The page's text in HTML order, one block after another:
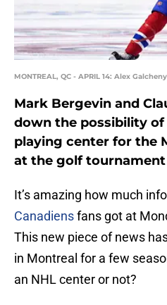
MONTREAL, QC - APRIL 14: Alex
Mark Bergevin and
down the possibility of
playing center for the
at the golf tournament
It’s amazing how much
Canadiensfans got at
This new piece of news
in Montreal for a few
an NHL center or not?